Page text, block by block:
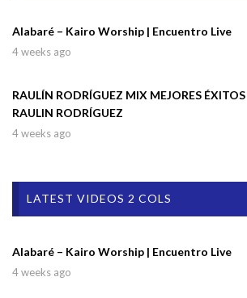
Alabaré – Kairo Worship | Encuentro Live
4 weeks ago
RAULÍN RODRÍGUEZ MIX MEJORES
RAULIN RODRÍGUEZ
4 weeks ago
LATEST VIDEOS 2 COLS
Alabaré – Kairo Worship | Encuentro Live
4 weeks ago